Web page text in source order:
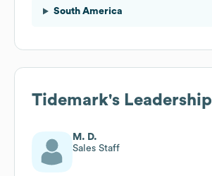
South America
Tidemark's Leadership
M. D.
Sales Staff